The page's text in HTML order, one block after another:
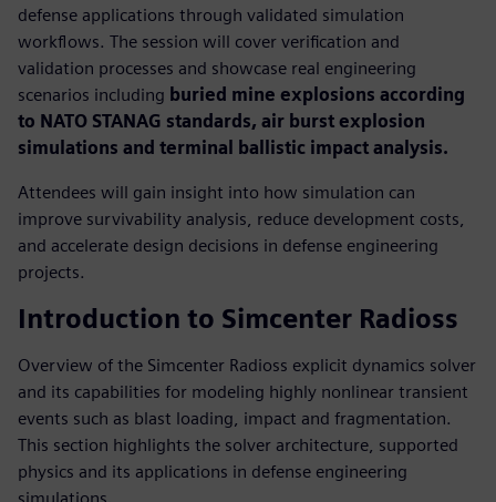
defense applications through validated simulation
workflows. The session will cover verification and
validation processes and showcase real engineering
scenarios including buried mine explosions according
to NATO STANAG standards, air burst explosion
simulations and terminal ballistic impact analysis.
Attendees will gain insight into how simulation can
improve survivability analysis, reduce development costs,
and accelerate design decisions in defense engineering
projects.
Introduction to Simcenter Radioss
Overview of the Simcenter Radioss explicit dynamics solver
and its capabilities for modeling highly nonlinear transient
events such as blast loading, impact and fragmentation.
This section highlights the solver architecture, supported
physics and its applications in defense engineering